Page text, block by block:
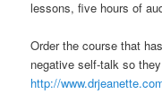
lessons, five hours of
Order the course that
negative self-talk so
http://